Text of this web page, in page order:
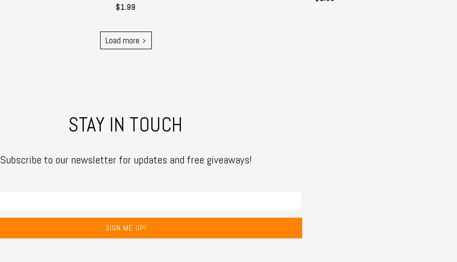
$1.99
Load more
STAY IN TOUCH
Subscribe to our newsletter for updates and free giveaways!
SIGN ME UP!